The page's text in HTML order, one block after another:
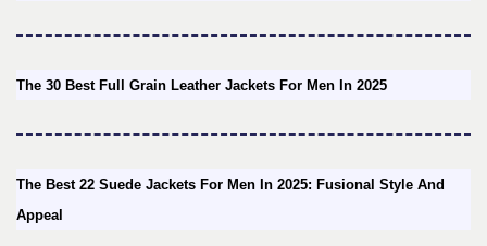
The 30 Best Full Grain Leather Jackets For Men In 2025
The Best 22 Suede Jackets For Men In 2025: Fusional Style And
Appeal